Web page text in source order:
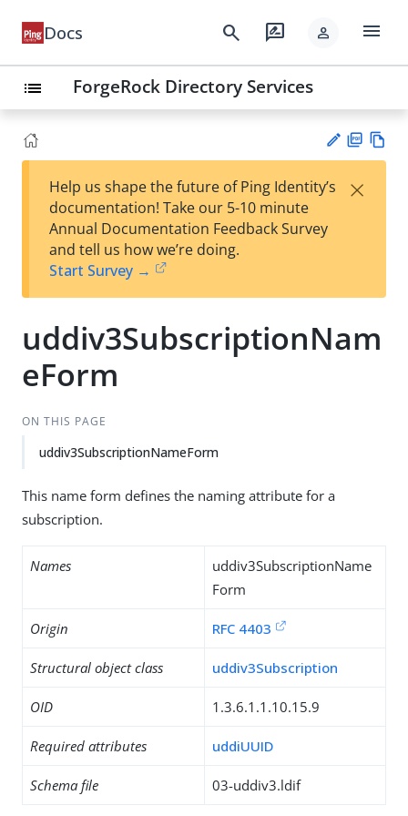
Docs search rate_review person menu
list ForgeRock Directory Services
est
t
F
Help us shape the future of Ping Identity’s
documentation! Take our 5-10 minute
Annual Documentation Feedback Survey
and tell us how we’re doing.
Start Survey →
×
uddiv3SubscriptionNam
eForm
ON THIS PAGE
uddiv3SubscriptionNameForm
This name form defines the naming attribute for a
subscription.
Names
uddiv3SubscriptionName
Form
Origin RFC 4403
Structural object class uddiv3Subscription
OID 1.3.6.1.1.10.15.9
Required attributes uddiUUID
Schema file 03-uddiv3.ldif